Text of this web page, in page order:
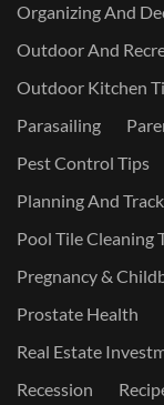
Organizing And
Outdoor And
Outdoor Kitchen
Parasailing
Pest Control Tips
Planning And
Pool Tile Cleaning
Pregnancy &
Prostate Health
Real Estate
Recession